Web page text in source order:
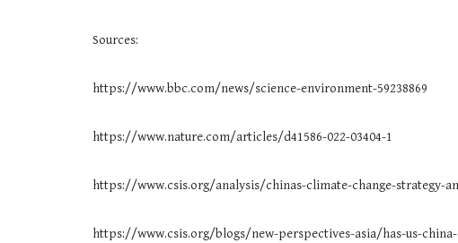
Sources:
https://www.bbc.com/news/science-environment-59238869
https://www.nature.com/articles/d41586-022-03404-1
https://www.csis.org/analysis/chinas-climate-change-strategy-
https://www.csis.org/blogs/new-perspectives-asia/has-us-